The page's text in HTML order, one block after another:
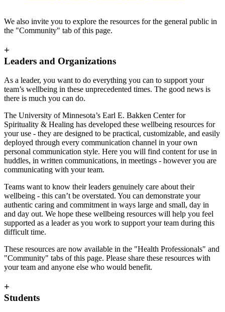
We also invite you to explore the resources for the general public in
the "Community" tab of this page.
+
Leaders and Organizations
As a leader, you want to do everything you can to support your
team’s wellbeing in these unprecedented times. The good news is
there is much you can do.
The University of Minnesota’s Earl E. Bakken Center for
Spirituality & Healing has developed these wellbeing resources for
your use - they are designed to be practical, customizable, and easily
deployed through every communication channel in your own
personal communication style. Here you will find content for use in
huddles, in written communications, in meetings - however you are
communicating with your team.
Teams want to know their leaders genuinely care about their
wellbeing - this can’t be overstated. You can demonstrate your
authentic caring and commitment in ways large and small, day in
and day out. We hope these wellbeing resources will help you feel
supported as a leader as you work to support your team during this
difficult time.
These resources are now available in the "Health Professionals" and
"Community" tabs of this page. Please share these resources with
your team and anyone else who would benefit.
+
Students